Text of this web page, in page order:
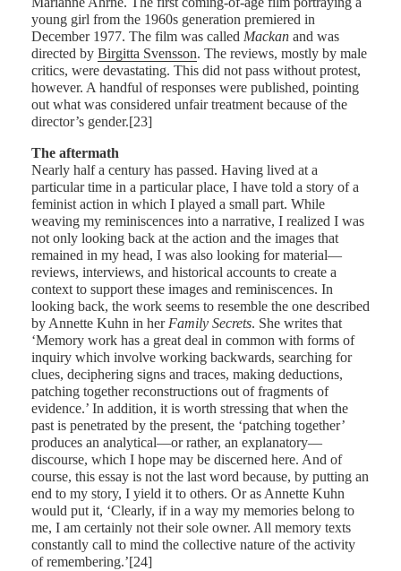
young girl from the 1960s generation premiered in
December 1977. The film was called Mackan and was
directed by Birgitta Svensson. The reviews, mostly by male
critics, were devastating. This did not pass without protest,
however. A handful of responses were published, pointing
out what was considered unfair treatment because of the
director’s gender.[23]
The aftermath
Nearly half a century has passed. Having lived at a
particular time in a particular place, I have told a story of a
feminist action in which I played a small part. While
weaving my reminiscences into a narrative, I realized I was
not only looking back at the action and the images that
remained in my head, I was also looking for material—
reviews, interviews, and historical accounts to create a
context to support these images and reminiscences. In
looking back, the work seems to resemble the one described
by Annette Kuhn in herFamily Secrets. She writes that
‘Memory work has a great deal in common with forms of
inquiry which involve working backwards, searching for
clues, deciphering signs and traces, making deductions,
patching together reconstructions out of fragments of
evidence.’ In addition, it is worth stressing that when the
past is penetrated by the present, the ‘patching together’
produces an analytical—or rather, an explanatory—
discourse, which I hope may be discerned here. And of
course, this essay is not the last word because, by putting an
end to my story, I yield it to others. Or as Annette Kuhn
would put it, ‘Clearly, if in a way my memories belong to
me, I am certainly not their sole owner. All memory texts
constantly call to mind the collective nature of the activity
of remembering.’[24]